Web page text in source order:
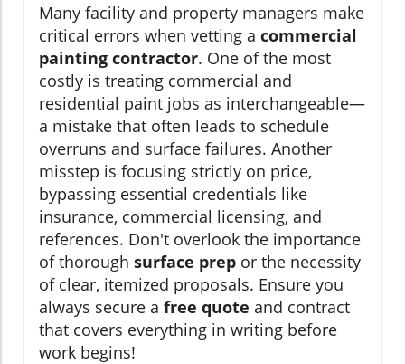
Many facility and property managers make
critical errors when vetting a commercial
painting contractor. One of the most
costly is treating commercial and
residential paint jobs as interchangeable—
a mistake that often leads to schedule
overruns and surface failures. Another
misstep is focusing strictly on price,
bypassing essential credentials like
insurance, commercial licensing, and
references. Don't overlook the importance
of thorough surface prep or the necessity
of clear, itemized proposals. Ensure you
always secure a free quote and contract
that covers everything in writing before
work begins!